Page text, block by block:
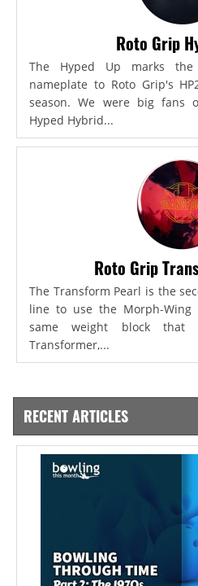
Roto Grip
The Hyped Up marks
nameplate to Roto Grip's
season. We were big fans
Hyped Hybrid...
Roto Grip
The Transform Pearl is the
line to use the Morph-
same weight block
Transformer,...
RECENT ARTICLES